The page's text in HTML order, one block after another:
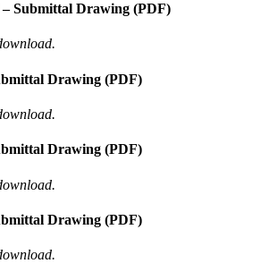
Submittal Drawing (PDF)
Drawing (PDF)
Drawing (PDF)
Drawing (PDF)